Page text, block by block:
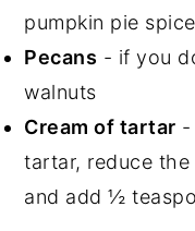
pumpkin pie
Pecans - if you
walnuts
Cream of tartar -
tartar, reduce
and add ½